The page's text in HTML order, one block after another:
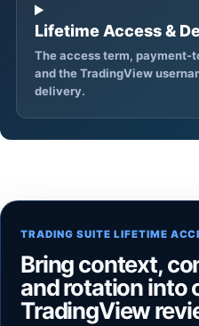
Lifetime Access &
The access term,
and the TradingView
delivery.
TRADING SUITE LIFETIME
Bring context,
and rotation into
TradingView